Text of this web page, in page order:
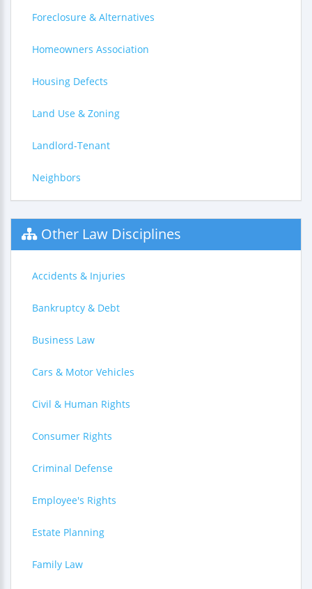
Foreclosure & Alternatives
Homeowners Association
Housing Defects
Land Use & Zoning
Landlord-Tenant
Neighbors
Other Law Disciplines
Accidents & Injuries
Bankruptcy & Debt
Business Law
Cars & Motor Vehicles
Civil & Human Rights
Consumer Rights
Criminal Defense
Employee's Rights
Estate Planning
Family Law